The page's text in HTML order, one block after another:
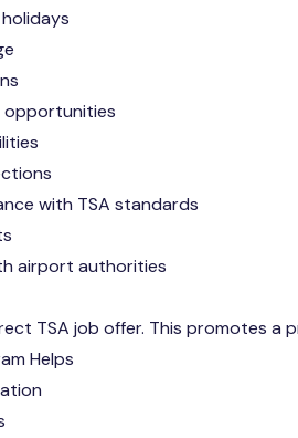
opportunities
with TSA standards
airport authorities
TSA job offer. This promotes a
Helps